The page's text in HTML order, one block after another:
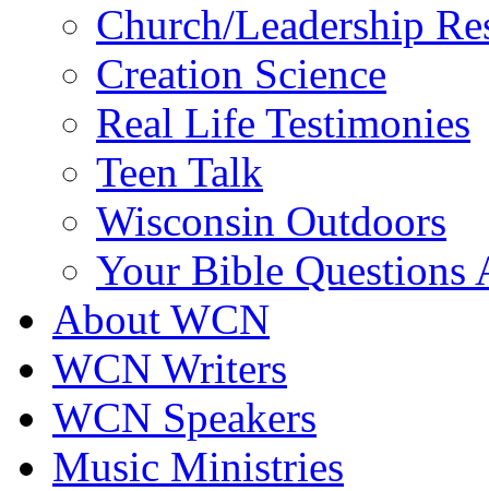
Church/Leadership
Creation Science
Real Life Testimonies
Teen Talk
Wisconsin Outdoors
Your Bible Questions
About WCN
WCN Writers
WCN Speakers
Music Ministries